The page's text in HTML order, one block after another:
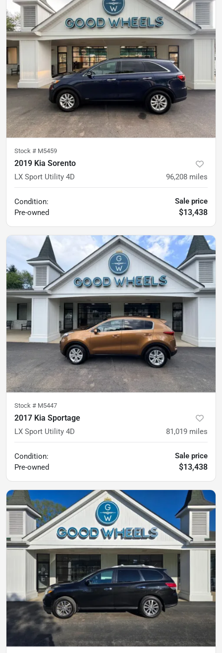
Stock # M5459
2019 Kia Sorento
LX Sport Utility 4D 96,208 miles
Condition:
Pre-owned
Sale price
$13,438
Stock # M5447
2017 Kia Sportage
LX Sport Utility 4D 81,019 miles
Condition:
Pre-owned
Sale price
$13,438